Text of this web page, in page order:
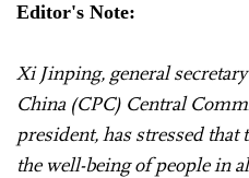
Editor's Note:
Xi Jinping, general
China (CPC) Central
president, has stressed
the well-being of people in